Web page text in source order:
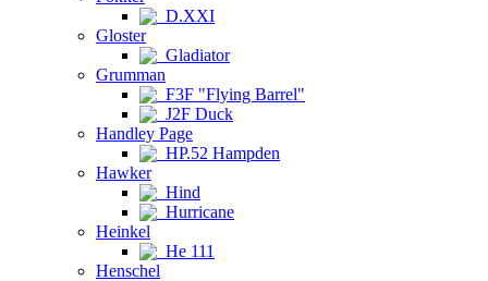
D.XXI
Gloster
Gladiator
Grumman
F3F "Flying Barrel"
J2F Duck
Handley Page
HP.52 Hampden
Hawker
Hind
Hurricane
Heinkel
He 111
Henschel